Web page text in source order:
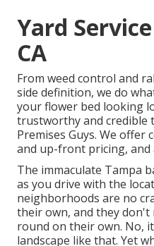
Yard
CA
From weed control and
side definition, we do
your flower bed looking
trustworthy and credible
Premises Guys. We offer
and up-front pricing, and
The immaculate Tampa
as you drive with the
neighborhoods are no
their own, and they don't
round on their own. No,
landscape like that. Yet